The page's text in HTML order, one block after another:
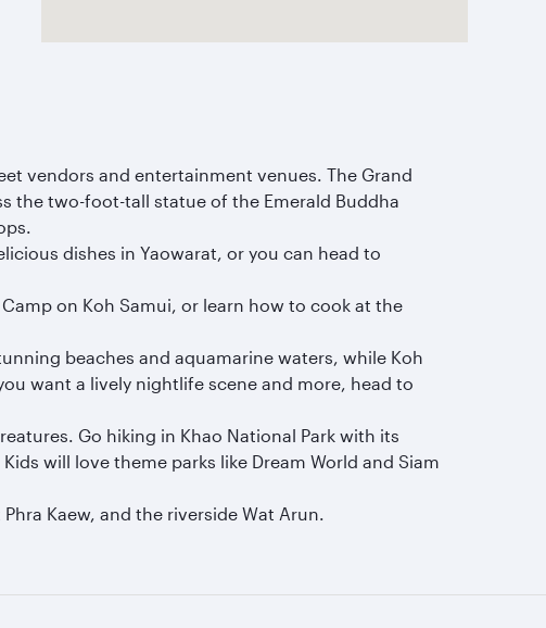
vendors and entertainment venues. The Grand
the two-foot-tall statue of the Emerald Buddha
dishes in Yaowarat, or you can head to
on Koh Samui, or learn how to cook at the
beaches and aquamarine waters, while Koh
want a lively nightlife scene and more, head to
Go hiking in Khao National Park with its
will love theme parks like Dream World and Siam
Kaew, and the riverside Wat Arun.